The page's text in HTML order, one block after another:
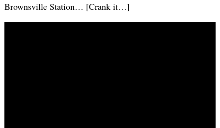
Brownsville Station… [Crank it…]